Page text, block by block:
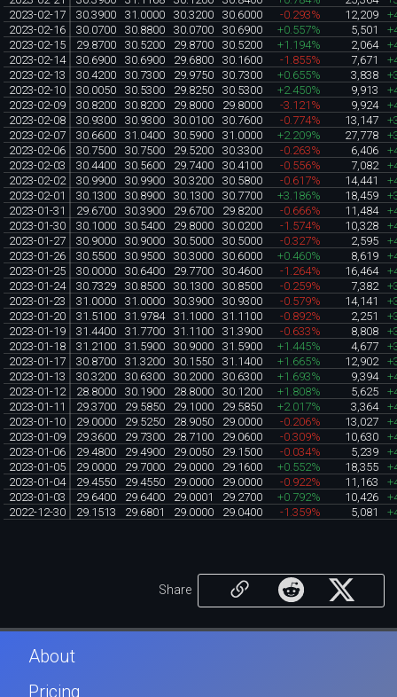
2023-02-17
30.3900 31.0000 30.3200 30.6000 -0.293% 12,209
2023-02-16
30.0700 30.8800 30.0700 30.6900 +0.557% 5,501
2023-02-15
29.8700 30.5200 29.8700 30.5200 +1.194% 2,064
2023-02-14
30.6900 30.6900 29.6800 30.1600 -1.855% 7,671
2023-02-13
30.4200 30.7300 29.9750 30.7300 +0.655% 3,838
2023-02-10
30.0050 30.5300 29.8250 30.5300 +2.450% 9,913
2023-02-09
30.8200 30.8200 29.8000 29.8000 -3.121% 9,924
2023-02-08
30.9300 30.9300 30.0100 30.7600 -0.774% 13,147
2023-02-07
30.6600 31.0400 30.5900 31.0000 +2.209% 27,778
2023-02-06
30.7500 30.7500 29.5200 30.3300 -0.263% 6,406
2023-02-03
30.4400 30.5600 29.7400 30.4100 -0.556% 7,082
2023-02-02
30.9900 30.9900 30.3200 30.5800 -0.617% 14,441
2023-02-01
30.1300 30.8900 30.1300 30.7700 +3.186% 18,459
2023-01-31
29.6700 30.3900 29.6700 29.8200 -0.666% 11,484
2023-01-30
30.1000 30.5400 29.8000 30.0200 -1.574% 10,328
2023-01-27
30.9000 30.9000 30.5000 30.5000 -0.327% 2,595
2023-01-26
30.5500 30.9500 30.3000 30.6000 +0.460% 8,619
2023-01-25
30.0000 30.6400 29.7700 30.4600 -1.264% 16,464
2023-01-24
30.7329 30.8500 30.1300 30.8500 -0.259% 7,382
2023-01-23
31.0000 31.0000 30.3900 30.9300 -0.579% 14,141
2023-01-20
31.5100 31.9784 31.1000 31.1100 -0.892% 2,251
2023-01-19
31.4400 31.7700 31.1100 31.3900 -0.633% 8,808
2023-01-18
31.2100 31.5900 30.9000 31.5900 +1.445% 4,677
2023-01-17
30.8700 31.3200 30.1550 31.1400 +1.665% 12,902
2023-01-13
30.3200 30.6300 30.2000 30.6300 +1.693% 9,394
2023-01-12
28.8000 30.1900 28.8000 30.1200 +1.808% 5,625
2023-01-11
29.3700 29.5850 29.1000 29.5850 +2.017% 3,364
2023-01-10
29.0000 29.5250 28.9050 29.0000 -0.206% 13,027
2023-01-09
29.3600 29.7300 28.7100 29.0600 -0.309% 10,630
2023-01-06
29.4800 29.4900 29.0050 29.1500 -0.034% 5,239
2023-01-05
29.0000 29.7000 29.0000 29.1600 +0.552% 18,355
2023-01-04
29.4550 29.4550 29.0000 29.0000 -0.922% 11,163
2023-01-03
29.6400 29.6400 29.0001 29.2700 +0.792% 10,426
2022-12-30
29.1513 29.6801 29.0000 29.0400 -1.359% 5,081
Share
About
Pricing